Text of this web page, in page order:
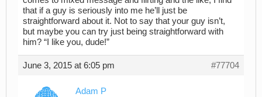
that if a guy is seriously into me he’ll just be
straightforward about it. Not to say that your guy isn’t,
but maybe you can try just being straightforward with
him? “I like you, dude!”
June 3, 2015 at 6:05 pm #77704
Adam P